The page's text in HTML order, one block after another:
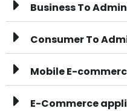
Business To
Consumer To
Mobile E-
E-Commerce